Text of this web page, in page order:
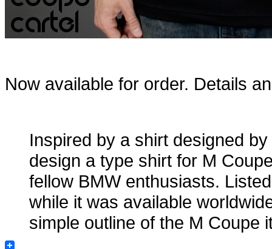
Now available for order. Details
Inspired by a shirt designed by
design a type shirt for M
fellow BMW enthusiasts.
while it was available
simple outline of the M Coupe